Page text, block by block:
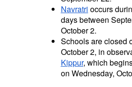
Navratri occurs
days between
October 2.
Schools are closed
October 2, in
Kippur, which
on Wednesday,